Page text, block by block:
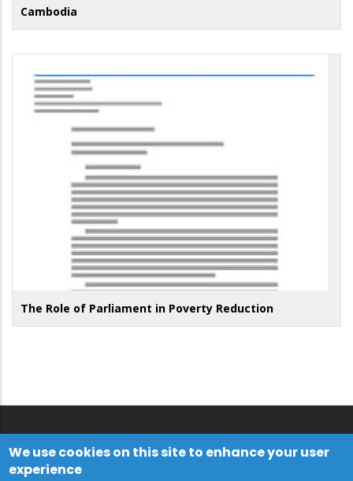
Cambodia
The Role of Parliament in Poverty Reduction
We use cookies on this site to enhance your user
experience